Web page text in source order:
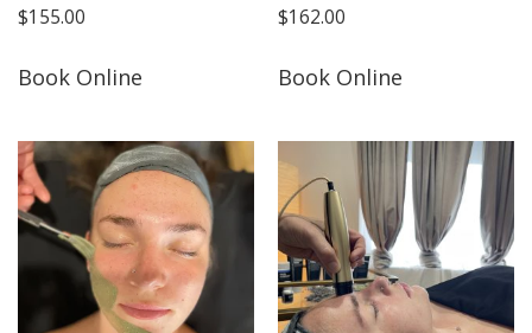
$155.00
Book Online
$162.00
Book Online